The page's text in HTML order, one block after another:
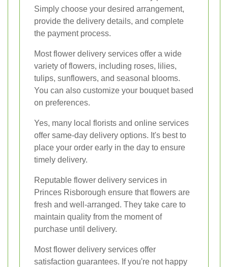
Simply choose your desired arrangement,
provide the delivery details, and complete
the payment process.
Most flower delivery services offer a wide
variety of flowers, including roses, lilies,
tulips, sunflowers, and seasonal blooms.
You can also customize your bouquet based
on preferences.
Yes, many local florists and online services
offer same-day delivery options. It's best to
place your order early in the day to ensure
timely delivery.
Reputable flower delivery services in
Princes Risborough ensure that flowers are
fresh and well-arranged. They take care to
maintain quality from the moment of
purchase until delivery.
Most flower delivery services offer
satisfaction guarantees. If you're not happy